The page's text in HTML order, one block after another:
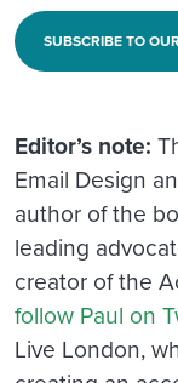
SUBSCRIBE TO
Editor’s note:
Email Design
author of the
leading
creator of the
follow Paul on
Live London,